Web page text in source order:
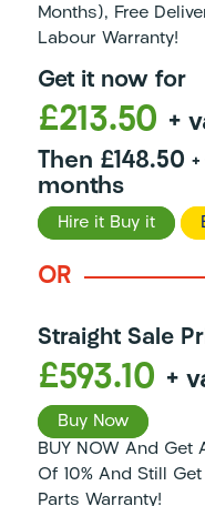
Months), Free
Labour Warranty!
Get it now for
£213.50 +
Then £148.50 +
months
Hire it Buy it
OR
Straight Sale
£593.10 +
Buy Now
BUY NOW And Get
Of 10% And Still
Parts Warranty!